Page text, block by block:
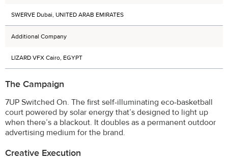
SWERVE Dubai, UNITED ARAB EMIRATES
Additional Company
LIZARD VFX Cairo, EGYPT
The Campaign
7UP Switched On. The first self-illuminating eco-basketball
court powered by solar energy that’s designed to light up
when there’s a blackout. It doubles as a permanent outdoor
advertising medium for the brand.
Creative Execution